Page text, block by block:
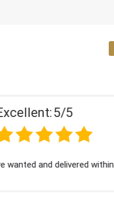
Excellent:
as always